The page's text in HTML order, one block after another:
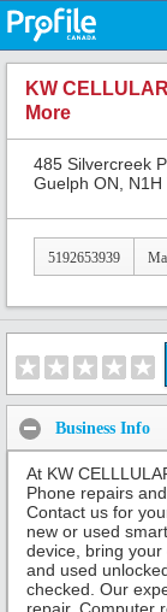
KW
More
485 Silvercreek
Guelph ON, N1H
5192653939
Business Info
At KW
Phone repairs
Contact us for
new or used
device, bring
and used
checked. Our